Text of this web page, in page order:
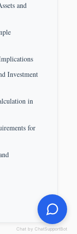
and
Investment
in
for
Chat by ChatSupportBot